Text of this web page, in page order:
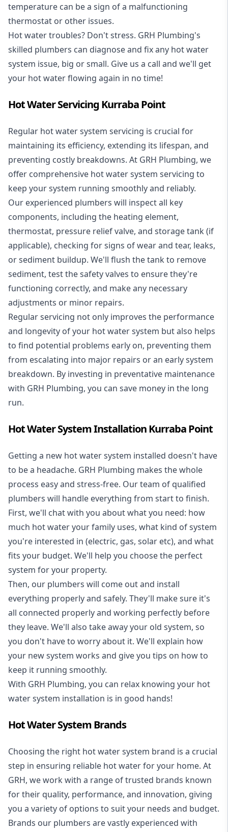
temperature can be a sign of a malfunctioning
thermostat or other issues.
Hot water troubles? Don't stress. GRH Plumbing's
skilled plumbers can diagnose and fix any hot water
system issue, big or small. Give us a call and we'll get
your hot water flowing again in no time!
Hot Water Servicing Kurraba Point
Regular hot water system servicing is crucial for
maintaining its efficiency, extending its lifespan, and
preventing costly breakdowns. At GRH Plumbing, we
offer comprehensive hot water system servicing to
keep your system running smoothly and reliably.
Our experienced plumbers will inspect all key
components, including the heating element,
thermostat, pressure relief valve, and storage tank (if
applicable), checking for signs of wear and tear, leaks,
or sediment buildup. We'll flush the tank to remove
sediment, test the safety valves to ensure they're
functioning correctly, and make any necessary
adjustments or minor repairs.
Regular servicing not only improves the performance
and longevity of your hot water system but also helps
to find potential problems early on, preventing them
from escalating into major repairs or an early system
breakdown. By investing in preventative maintenance
with GRH Plumbing, you can save money in the long
run.
Hot Water System Installation Kurraba Point
Getting a new hot water system installed doesn't have
to be a headache. GRH Plumbing makes the whole
process easy and stress-free. Our team of qualified
plumbers will handle everything from start to finish.
First, we'll chat with you about what you need: how
much hot water your family uses, what kind of system
you're interested in (electric, gas, solar etc), and what
fits your budget. We'll help you choose the perfect
system for your property.
Then, our plumbers will come out and install
everything properly and safely. They'll make sure it's
all connected properly and working perfectly before
they leave. We'll also take away your old system, so
you don't have to worry about it. We'll explain how
your new system works and give you tips on how to
keep it running smoothly.
With GRH Plumbing, you can relax knowing your hot
water system installation is in good hands!
Hot Water System Brands
Choosing the right hot water system brand is a crucial
step in ensuring reliable hot water for your home. At
GRH, we work with a range of trusted brands known
for their quality, performance, and innovation, giving
you a variety of options to suit your needs and budget.
Brands our plumbers are vastly experienced with